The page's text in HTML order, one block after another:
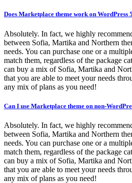
Does Marketplace theme work on WordPress
Absolutely. In fact, we highly
between Sofia, Martika and Northern
needs. You can purchase one or a
match them, regardless of the package
can buy a mix of Sofia, Martika and
that you are able to meet your needs
any mix of plans as you need!
Can I use Marketplace theme on non-
Absolutely. In fact, we highly
between Sofia, Martika and Northern
needs. You can purchase one or a
match them, regardless of the package
can buy a mix of Sofia, Martika and
that you are able to meet your needs
any mix of plans as you need!